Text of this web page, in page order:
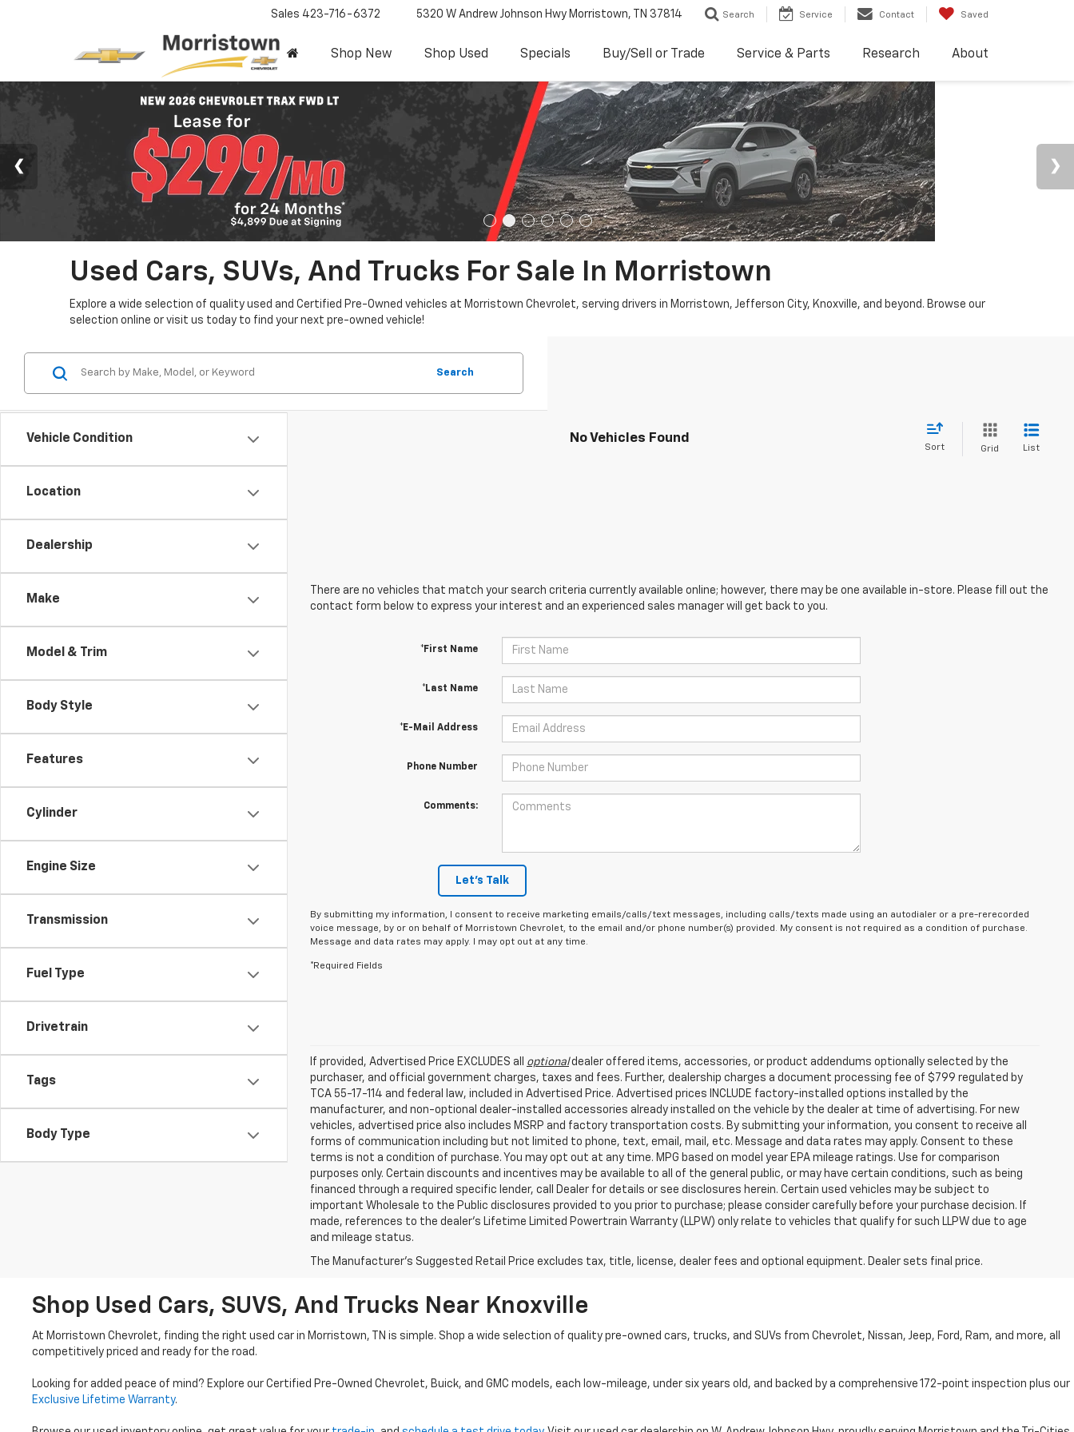
Sales 423-716-6372 5320 W Andrew Johnson Hwy Morristown, TN 37814 Search Service Contact Saved
Shop New Shop Used Specials Buy/Sell or Trade Service & Parts Research About
Used Cars, SUVs, And Trucks For Sale In Morristown
Explore a wide selection of quality used and Certified Pre-Owned vehicles at Morristown Chevrolet, serving drivers in Morristown, Jefferson City, Knoxville, and beyond. Browse our
selection online or visit us today to find your next pre-owned vehicle!
Vehicle Condition
Location
Dealership
Make
Model & Trim
Body Style
Features
Cylinder
Engine Size
Transmission
Fuel Type
Drivetrain
Tags
Body Type
Search
No Vehicles Found
Sort Grid List
There are no vehicles that match your search criteria currently available online; however, there may be one available in-store. Please fill out the
contact form below to express your interest and an experienced sales manager will get back to you.
*First Name
*Last Name
*E-Mail Address
Phone Number
Comments:
Let's Talk
By submitting my information, I consent to receive marketing emails/calls/text messages, including calls/texts made using an autodialer or a pre-rerecorded
voice message, by or on behalf of Morristown Chevrolet, to the email and/or phone number(s) provided. My consent is not required as a condition of purchase.
Message and data rates may apply. I may opt out at any time.
*Required Fields
If provided, Advertised Price EXCLUDES all optionaldealer offered items, accessories, or product addendums optionally selected by the
purchaser, and official government charges, taxes and fees. Further, dealership charges a document processing fee of $799 regulated by
TCA 55-17-114 and federal law, included in Advertised Price. Advertised prices INCLUDE factory-installed options installed by the
manufacturer, and non-optional dealer-installed accessories already installed on the vehicle by the dealer at time of advertising. For new
vehicles, advertised price also includes MSRP and factory transportation costs. By submitting your information, you consent to receive all
forms of communication including but not limited to phone, text, email, mail, etc. Message and data rates may apply. Consent to these
terms is not a condition of purchase. You may opt out at any time. MPG based on model year EPA mileage ratings. Use for comparison
purposes only. Certain discounts and incentives may be available to all of the general public, or may have certain conditions, such as being
financed through a required specific lender, call Dealer for details or see disclosures herein. Certain used vehicles may be subject to
important Wholesale to the Public disclosures provided to you prior to purchase; please consider carefully before your purchase decision. If
made, references to the dealer’s Lifetime Limited Powertrain Warranty (LLPW) only relate to vehicles that qualify for such LLPW due to age
and mileage status.
The Manufacturer's Suggested Retail Price excludes tax, title, license, dealer fees and optional equipment. Dealer sets final price.
Shop Used Cars, SUVS, And Trucks Near Knoxville
At Morristown Chevrolet, finding the right used car in Morristown, TN is simple. Shop a wide selection of quality pre-owned cars, trucks, and SUVs from Chevrolet, Nissan, Jeep, Ford, Ram, and more, all
competitively priced and ready for the road.
Looking for added peace of mind? Explore our Certified Pre-Owned Chevrolet, Buick, and GMC models, each low-mileage, under six years old, and backed by a comprehensive 172-point inspection plus our
Exclusive Lifetime Warranty.